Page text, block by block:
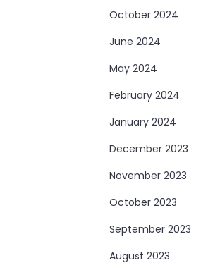
October 2024
June 2024
May 2024
February 2024
January 2024
December 2023
November 2023
October 2023
September 2023
August 2023